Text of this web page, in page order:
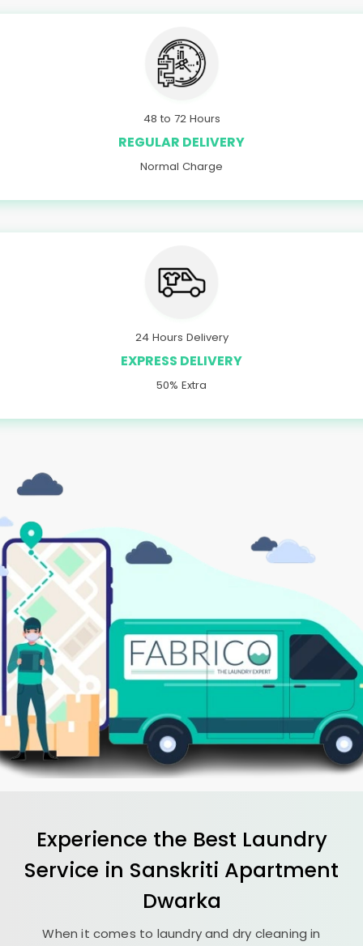
48 to 72 Hours
REGULAR DELIVERY
Normal Charge
24 Hours Delivery
EXPRESS DELIVERY
50% Extra
Experience the Best Laundry
Service in Sanskriti Apartment
Dwarka
When it comes to laundry and dry cleaning in